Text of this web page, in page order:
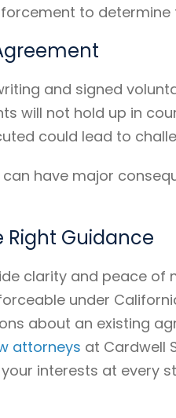
to determine
and signed
will not hold up in
could lead to
have major
Right Guidance
clarity and peace of
under
about an existing
attorneys at Cardwell
interests at every